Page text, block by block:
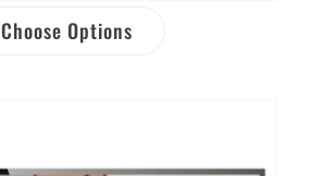
Choose Options